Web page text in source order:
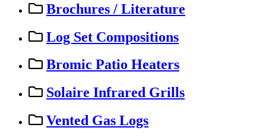
Brochures / Literature
Log Set Compositions
Bromic Patio Heaters
Solaire Infrared Grills
Vented Gas Logs